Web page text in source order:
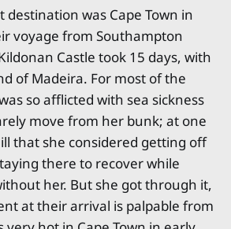
destination was Cape Town in
voyage from Southampton
Castle took 15 days, with
of Madeira. For most of the
so afflicted with sea sickness
move from her bunk; at one
that she considered getting off
there to recover while
her. But she got through it,
at their arrival is palpable from